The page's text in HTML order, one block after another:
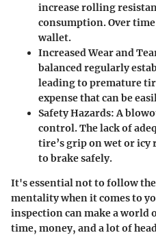
increase rolling
consumption. Over
wallet.
Increased Wear and
balanced regularly
leading to premature
expense that can be
Safety Hazards: A
control. The lack of
tire’s grip on wet or
to brake safely.
It's essential not to follow
mentality when it comes to
inspection can make a world
time, money, and a lot of